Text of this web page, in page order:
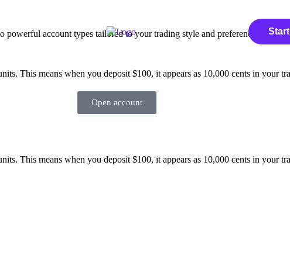
account types tailored to your trading style and preferences.
This means when you deposit $100, it appears as 10,000 cents in your
Open account
This means when you deposit $100, it appears as 10,000 cents in your